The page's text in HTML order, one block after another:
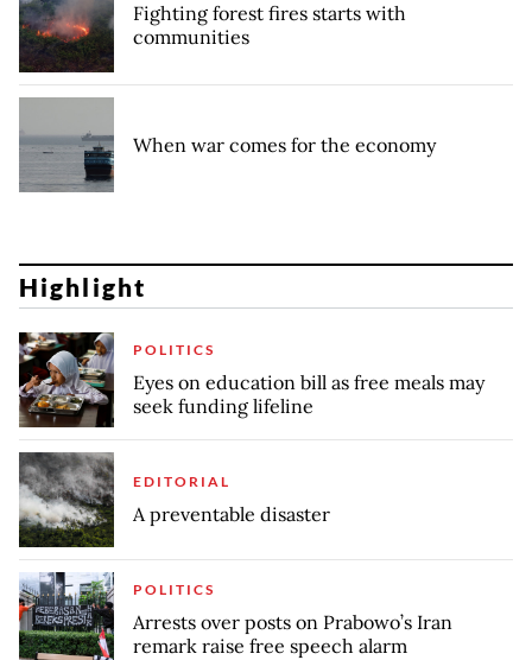
Fighting forest fires starts with
communities
When war comes for the economy
Highlight
POLITICS
Eyes on education bill as free meals may
seek funding lifeline
EDITORIAL
A preventable disaster
POLITICS
Arrests over posts on Prabowo’s Iran
remark raise free speech alarm